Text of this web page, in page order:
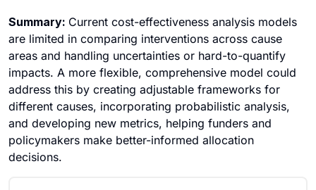
Summary: Current cost-effectiveness analysis models
are limited in comparing interventions across cause
areas and handling uncertainties or hard-to-quantify
impacts. A more flexible, comprehensive model could
address this by creating adjustable frameworks for
different causes, incorporating probabilistic analysis,
and developing new metrics, helping funders and
policymakers make better-informed allocation
decisions.